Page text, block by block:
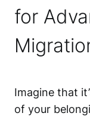
for
Imagine that
of your